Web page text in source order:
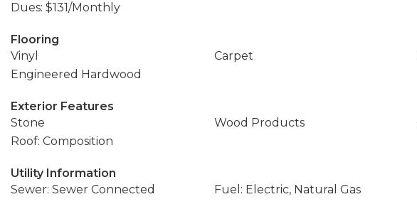
Dues: $131/Monthly
Flooring
Vinyl
Carpet
Engineered Hardwood
Exterior Features
Stone
Wood Products
Roof: Composition
Utility Information
Sewer: Sewer Connected
Fuel: Electric, Natural Gas